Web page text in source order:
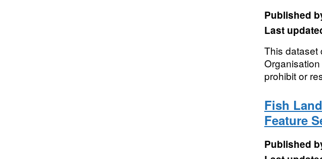
Published
Last
This dataset
prohibit or
Fish
Feature
Published